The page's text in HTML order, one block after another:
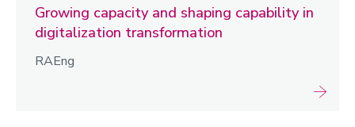
Growing capacity and shaping capability in
digitalization transformation
RAEng